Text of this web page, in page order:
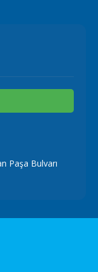
Paşa Bulvarı